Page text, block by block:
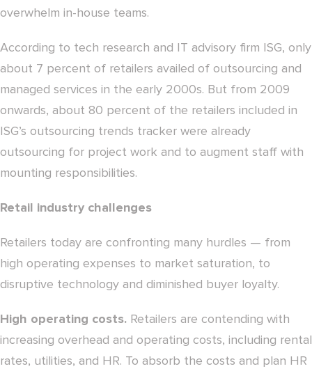
overwhelm in-house teams.
According to tech research and IT advisory firm ISG, only
about 7 percent of retailers availed of outsourcing and
managed services in the early 2000s. But from 2009
onwards, about 80 percent of the retailers included in
ISG’s outsourcing trends tracker were already
outsourcing for project work and to augment staff with
mounting responsibilities.
Retail industry challenges
Retailers today are confronting many hurdles — from
high operating expenses to market saturation, to
disruptive technology and diminished buyer loyalty.
High operating costs. Retailers are contending with
increasing overhead and operating costs, including rental
rates, utilities, and HR. To absorb the costs and plan HR